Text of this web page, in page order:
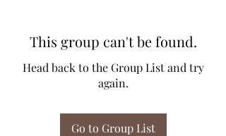
This group can't be found.
Head back to the Group List and try
again.
Go to Group List